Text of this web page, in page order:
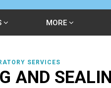
MORE
SERVICES
AND